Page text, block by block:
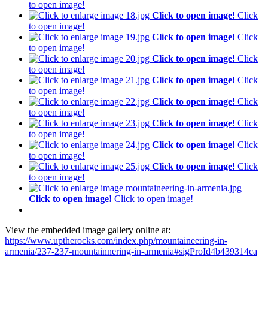
to open image!
Click to open image! Click
to open image!
Click to open image! Click
to open image!
Click to open image! Click
to open image!
Click to open image! Click
to open image!
Click to open image! Click
to open image!
Click to open image! Click
to open image!
Click to open image! Click
to open image!
Click to open image! Click
to open image!
Click to open image! Click to open image!
View the embedded image gallery online at:
https://www.uptherocks.com/index.php/mountaineering-in-
armenia/237-237-mountainnering-in-armenia#sigProId4b439314ca